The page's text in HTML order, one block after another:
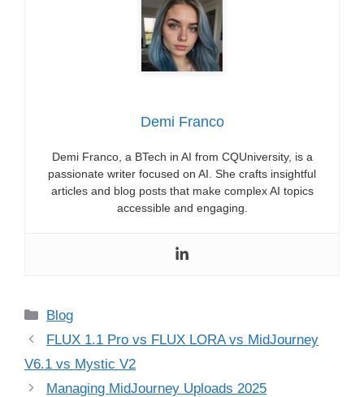
Demi Franco
Demi Franco, a BTech in AI from CQUniversity, is a
passionate writer focused on AI. She crafts insightful
articles and blog posts that make complex AI topics
accessible and engaging.
Categories
Blog
FLUX 1.1 Pro vs FLUX LORA vs MidJourney
V6.1 vs Mystic V2
Managing MidJourney Uploads 2025